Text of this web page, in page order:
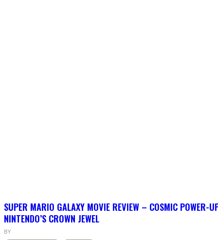
SUPER MARIO GALAXY MOVIE REVIEW – COSMIC POWER-
NINTENDO’S CROWN JEWEL
BY